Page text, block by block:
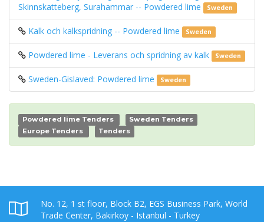
Skinnskatteberg, Surahammar -- Powdered lime
Sweden
Kalk och kalkspridning -- Powdered lime Sweden
Powdered lime - Leverans och spridning av kalk Sweden
Sweden-Gislaved: Powdered lime Sweden
Powdered lime Tenders
Sweden Tenders
Europe Tenders
Tenders
No. 12, 1 st floor, Block B2, EGS Business Park, World
Trade Center, Bakirkoy - Istanbul - Turkey